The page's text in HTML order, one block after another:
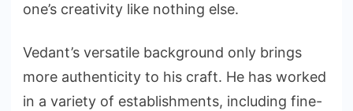
one’s creativity like nothing else.
Vedant’s versatile background only brings
more authenticity to his craft. He has worked
in a variety of establishments, including fine-